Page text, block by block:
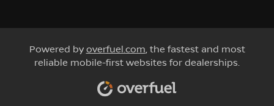
Powered by overfuel.com, the fastest and most
reliable mobile-first websites for dealerships.